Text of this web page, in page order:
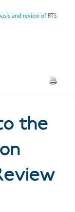
2 on
review
of
and review of RTS
the